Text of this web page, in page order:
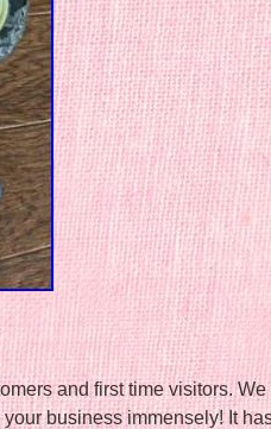
and first time visitors.
business immensely! It